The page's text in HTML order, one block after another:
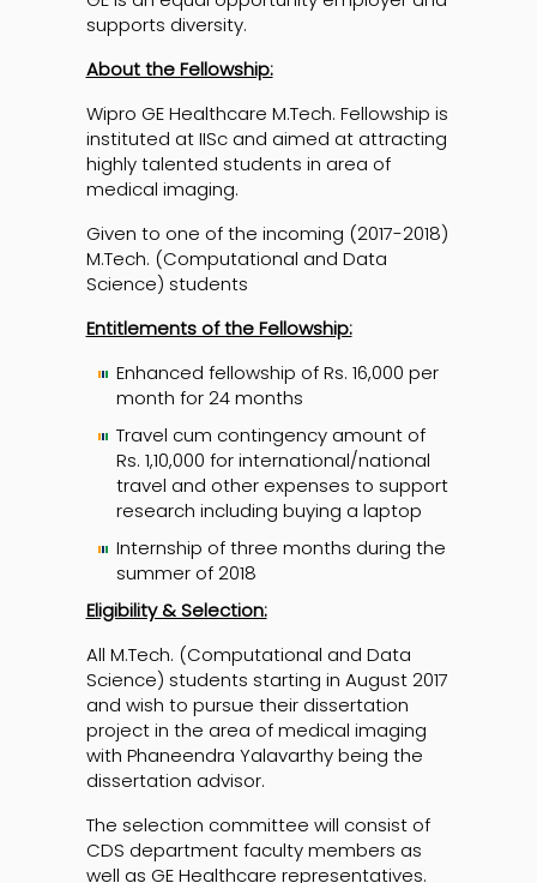
supports diversity.
About the Fellowship:
Wipro GE Healthcare M.Tech. Fellowship is
instituted at IISc and aimed at attracting
highly talented students in area of
medical imaging.
Given to one of the incoming (2017-2018)
M.Tech. (Computational and Data
Science) students
Entitlements of the Fellowship:
Enhanced fellowship of Rs. 16,000 per
month for 24 months
Travel cum contingency amount of
Rs. 1,10,000 for international/national
travel and other expenses to support
research including buying a laptop
Internship of three months during the
summer of 2018
Eligibility & Selection:
All M.Tech. (Computational and Data
Science) students starting in August 2017
and wish to pursue their dissertation
project in the area of medical imaging
with Phaneendra Yalavarthy being the
dissertation advisor.
The selection committee will consist of
CDS department faculty members as
well as GE Healthcare representatives.